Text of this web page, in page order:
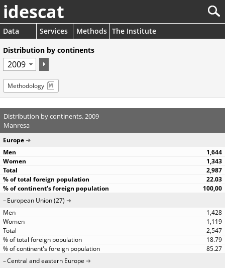
idescat
Data Services Methods The Institute
Distribution by continents
Methodology
Distribution by continents. 2009
Manresa
Europe
1,644
1,343
2,987
22.03
100,00
European Union (27)
1,428
1,119
2,547
18.79
85.27
Central and eastern Europe